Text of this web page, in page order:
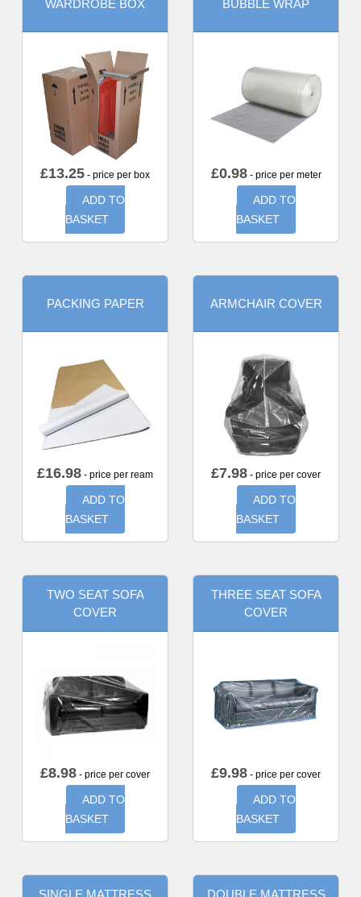
WARDROBE BOX
£13.25 - price per box
ADD TO
BASKET
BUBBLE WRAP
£0.98- price per meter
ADD TO
BASKET
PACKING PAPER
£16.98 - price per ream
ADD TO
BASKET
ARMCHAIR COVER
£7.98 - price per cover
ADD TO
BASKET
TWO SEAT SOFA
COVER
£8.98 - price per cover
ADD TO
BASKET
THREE SEAT SOFA
COVER
£9.98 - price per cover
ADD TO
BASKET
SINGLE MATTRESS DOUBLE MATTRESS